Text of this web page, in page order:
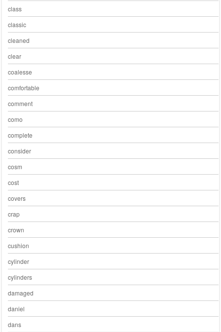
class
classic
cleaned
clear
coalesse
comfortable
comment
como
complete
consider
cosm
cost
covers
crap
crown
cushion
cylinder
cylinders
damaged
daniel
dans